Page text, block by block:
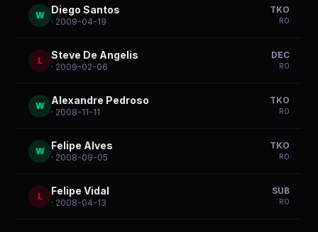
W Diego Santos
· 2009-04-19
TKO
R0
L Steve De Angelis
· 2009-02-06
DEC
R0
W Alexandre Pedroso
· 2008-11-11
TKO
R0
W Felipe Alves
· 2008-09-05
TKO
R0
L Felipe Vidal
· 2008-04-13
SUB
R0